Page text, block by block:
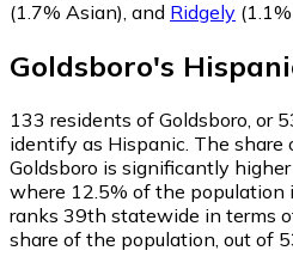
(1.7% Asian), and Ridgely
Goldsboro's
133 residents of Goldsboro, or
identify as Hispanic. The share
Goldsboro is significantly
where 12.5% of the population
ranks 39th statewide in terms
share of the population, out of